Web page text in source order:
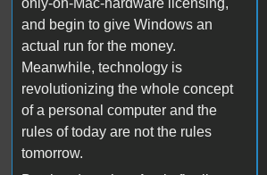
only-on-Mac-hardware licensing,
and begin to give Windows an
actual run for the money.
Meanwhile, technology is
revolutionizing the whole concept
of a personal computer and the
rules of today are not the rules
tomorrow.